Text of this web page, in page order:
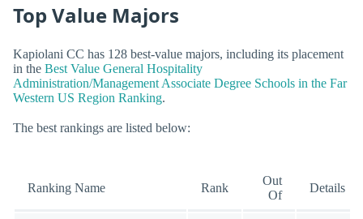
Top Value Majors
Kapiolani CC has 128 best-value majors, including its placement
in the Best Value General Hospitality
Administration/Management Associate Degree Schools in the Far
Western US Region Ranking.
The best rankings are listed below:
Ranking Name Rank
Out
Of
Details